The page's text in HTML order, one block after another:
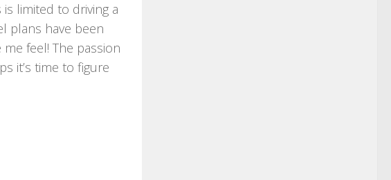
limited to driving a
plans have been
feel! The passion
it’s time to figure